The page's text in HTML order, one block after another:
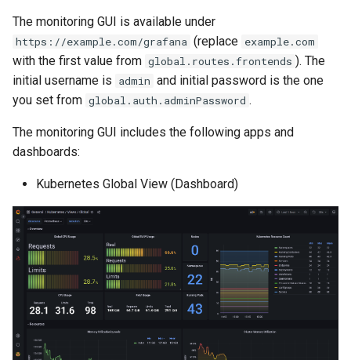
g
The monitoring GUI is available under
https://example.com/grafana (replace example.com
with the first value from global.routes.frontends ). The
initial username is admin and initial password is the one
you set from global.auth.adminPassword .
The monitoring GUI includes the following apps and
dashboards:
Kubernetes Global View (Dashboard)